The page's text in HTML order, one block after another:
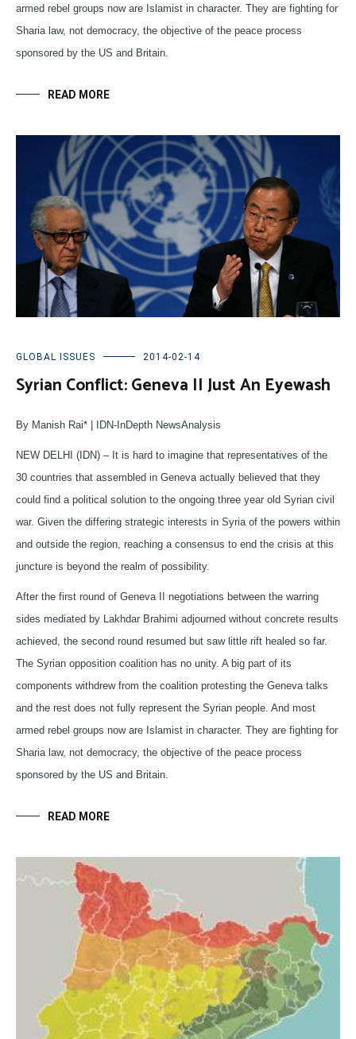
armed rebel groups now are Islamist in character. They are fighting for
Sharia law, not democracy, the objective of the peace process
sponsored by the US and Britain.
READ MORE
GLOBAL ISSUES 2014-02-14
Syrian Conflict: Geneva II Just An Eyewash
By Manish Rai* | IDN-InDepth NewsAnalysis
NEW DELHI (IDN) – It is hard to imagine that representatives of the
30 countries that assembled in Geneva actually believed that they
could find a political solution to the ongoing three year old Syrian civil
war. Given the differing strategic interests in Syria of the powers within
and outside the region, reaching a consensus to end the crisis at this
juncture is beyond the realm of possibility.
After the first round of Geneva II negotiations between the warring
sides mediated by Lakhdar Brahimi adjourned without concrete results
achieved, the second round resumed but saw little rift healed so far.
The Syrian opposition coalition has no unity. A big part of its
components withdrew from the coalition protesting the Geneva talks
and the rest does not fully represent the Syrian people. And most
armed rebel groups now are Islamist in character. They are fighting for
Sharia law, not democracy, the objective of the peace process
sponsored by the US and Britain.
READ MORE